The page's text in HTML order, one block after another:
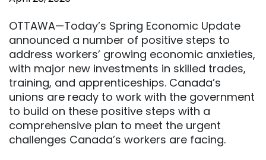
OTTAWA—Today’s Spring Economic Update
announced a number of positive steps to
address workers’ growing economic anxieties,
with major new investments in skilled trades,
training, and apprenticeships. Canada’s
unions are ready to work with the government
to build on these positive steps with a
comprehensive plan to meet the urgent
challenges Canada’s workers are facing.